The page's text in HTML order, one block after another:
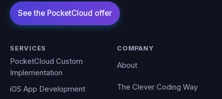
SERVICES
PocketCloud Custom
Implementation
iOS App Development
COMPANY
About
The Clever Coding Way